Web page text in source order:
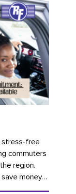
stress-free
commuters
region.
money